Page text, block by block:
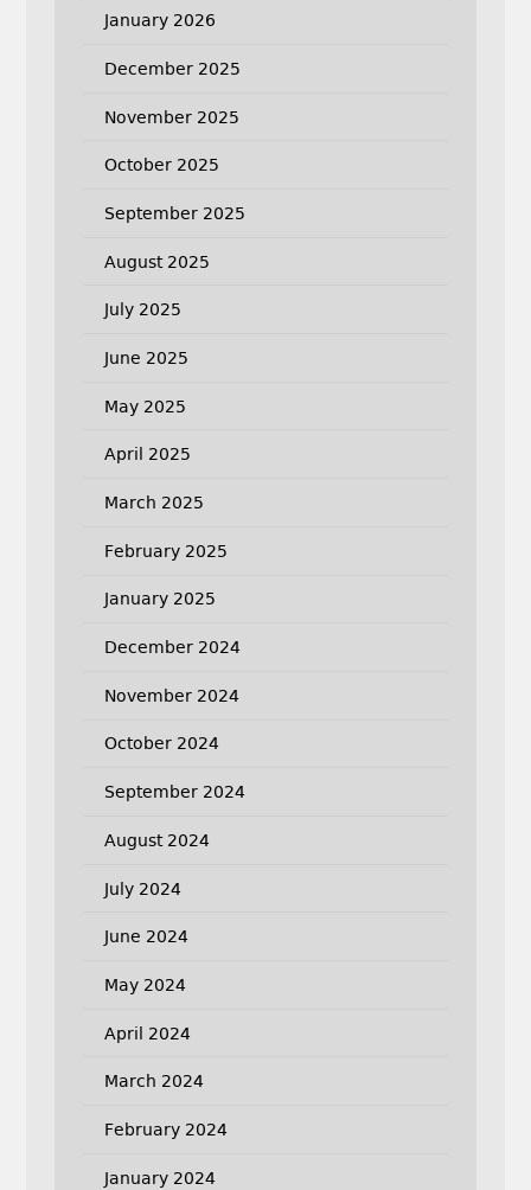
January 2026
December 2025
November 2025
October 2025
September 2025
August 2025
July 2025
June 2025
May 2025
April 2025
March 2025
February 2025
January 2025
December 2024
November 2024
October 2024
September 2024
August 2024
July 2024
June 2024
May 2024
April 2024
March 2024
February 2024
January 2024